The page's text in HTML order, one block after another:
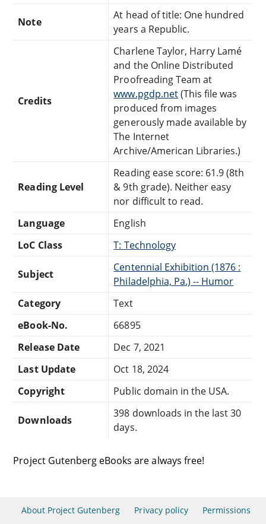
Note
At head of title: One hundred
years a Republic.
Credits
Charlene Taylor, Harry Lamé
and the Online Distributed
Proofreading Team at
www.pgdp.net(This file was
produced from images
generously made available by
The Internet
Archive/American Libraries.)
Reading Level
Reading ease score: 61.9 (8th
& 9th grade). Neither easy
nor difficult to read.
Language
English
LoC Class
T: Technology
Subject
Centennial Exhibition (1876 :
Philadelphia, Pa.) -- Humor
Category
Text
eBook-No.
66895
Release Date
Dec 7, 2021
Last Update
Oct 18, 2024
Copyright
Public domain in the USA.
Downloads
398 downloads in the last 30
days.
Project Gutenberg eBooks are always free!
About Project Gutenberg Privacy policy Permissions